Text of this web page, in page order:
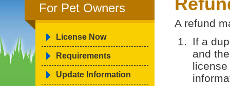
For Pet Owners
License Now
Requirements
Update Information
A refund
If a
and